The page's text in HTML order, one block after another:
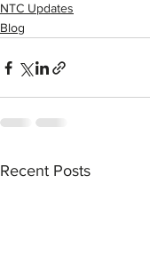
NTC Updates
Blog
Recent Posts